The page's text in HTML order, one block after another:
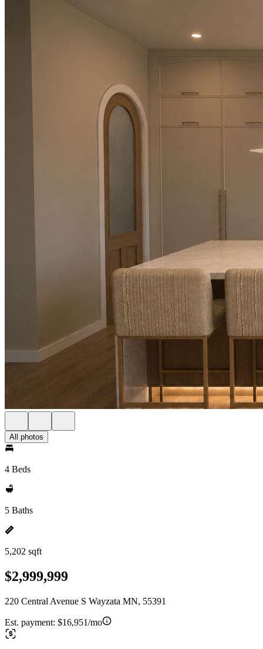
All photos
4 Beds
5 Baths
5,202 sqft
$2,999,999
220 Central Avenue S Wayzata MN, 55391
Est. payment: $16,951/mo